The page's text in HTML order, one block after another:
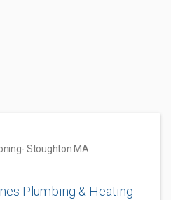
- Stoughton MA
Plumbing & Heating